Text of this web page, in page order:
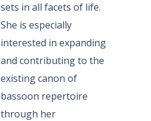
sets in all facets of life.
She is especially
interested in expanding
and contributing to the
existing canon of
bassoon repertoire
through her